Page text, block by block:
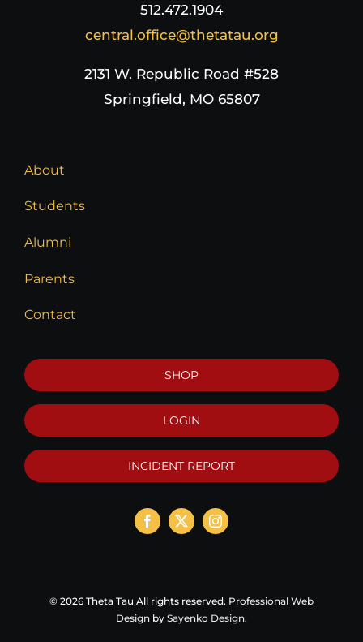
512.472.1904
central.office@thetatau.org
2131 W. Republic Road #528
Springfield, MO 65807
About
Students
Alumni
Parents
Contact
SHOP
LOGIN
INCIDENT REPORT
© 2026 Theta Tau All rights reserved. Professional Web
Design by Sayenko Design.